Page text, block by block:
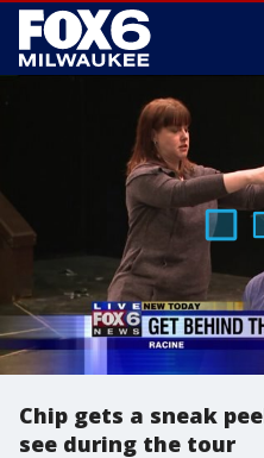
Chip gets a sneak
see during the tour